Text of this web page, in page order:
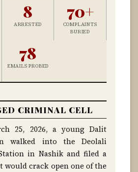
8
ARRESTED
70+
COMPLAINTS
BURIED
78
EMAILS PROBED
CRIMINAL CELL
25, 2026, a young Dalit
walked into the Deolali
in Nashik and filed a
would crack open one of the